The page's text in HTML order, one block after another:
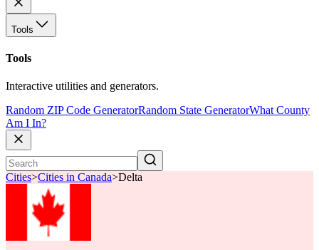
Tools
Tools
Interactive utilities and generators.
Random ZIP Code GeneratorRandom State GeneratorWhat County
Am I In?
Cities>Cities in Canada>Delta